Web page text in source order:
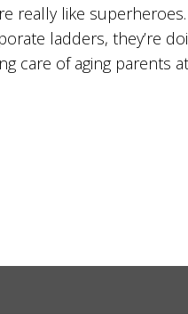
really like
ladders, they’re
care of aging parents